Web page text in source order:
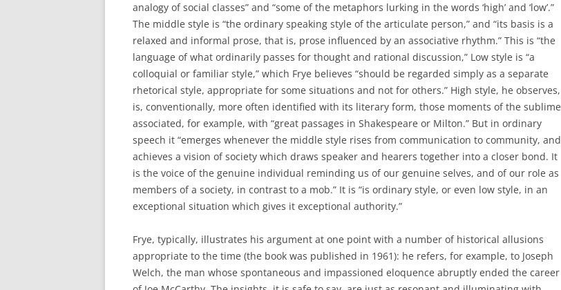
analogy of social classes” and “some of the metaphors lurking in the words ‘high’ and ‘low’.”
The middle style is “the ordinary speaking style of the articulate person,” and “its basis is a
relaxed and informal prose, that is, prose influenced by an associative rhythm.” This is “the
language of what ordinarily passes for thought and rational discussion,” Low style is “a
colloquial or familiar style,” which Frye believes “should be regarded simply as a separate
rhetorical style, appropriate for some situations and not for others.” High style, he observes,
is, conventionally, more often identified with its literary form, those moments of the sublime
associated, for example, with “great passages in Shakespeare or Milton.” But in ordinary
speech it “emerges whenever the middle style rises from communication to community, and
achieves a vision of society which draws speaker and hearers together into a closer bond. It
is the voice of the genuine individual reminding us of our genuine selves, and of our role as
members of a society, in contrast to a mob.” It is “is ordinary style, or even low style, in an
exceptional situation which gives it exceptional authority.”
Frye, typically, illustrates his argument at one point with a number of historical allusions
appropriate to the time (the book was published in 1961): he refers, for example, to Joseph
Welch, the man whose spontaneous and impassioned eloquence abruptly ended the career